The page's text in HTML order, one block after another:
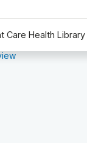
Care Health Library